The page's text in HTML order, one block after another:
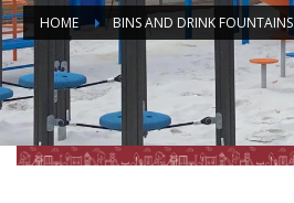
HOME BINS AND DRINK FOUNTAINS